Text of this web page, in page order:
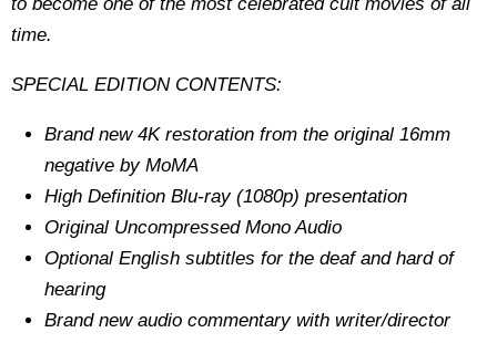
time.
SPECIAL EDITION CONTENTS:
Brand new 4K restoration from the original 16mm
negative by MoMA
High Definition Blu-ray (1080p) presentation
Original Uncompressed Mono Audio
Optional English subtitles for the deaf and hard of
hearing
Brand new audio commentary with writer/director